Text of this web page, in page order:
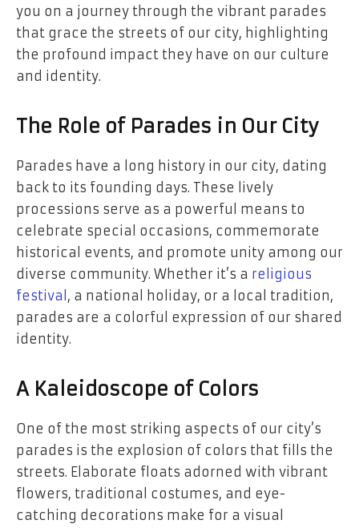
you on a journey through the vibrant parades
that grace the streets of our city, highlighting
the profound impact they have on our culture
and identity.
The Role of Parades in Our City
Parades have a long history in our city, dating
back to its founding days. These lively
processions serve as a powerful means to
celebrate special occasions, commemorate
historical events, and promote unity among our
diverse community. Whether it’s a religious
festival , a national holiday, or a local tradition,
parades are a colorful expression of our shared
identity.
A Kaleidoscope of Colors
One of the most striking aspects of our city’s
parades is the explosion of colors that fills the
streets. Elaborate floats adorned with vibrant
flowers, traditional costumes, and eye-
catching decorations make for a visual